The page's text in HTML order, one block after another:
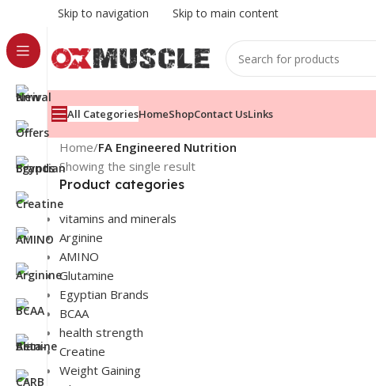
Skip to navigation Skip to main content
All CategoriesHomeShopContact UsLinks
Home/FA Engineered Nutrition
Showing the single result
Product categories
vitamins and minerals
Arginine
AMINO
Glutamine
Egyptian Brands
BCAA
health strength
Creatine
Weight Gaining